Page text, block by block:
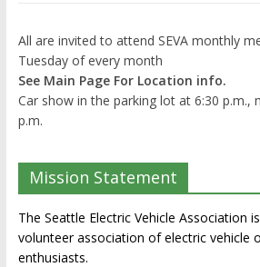
All are invited to attend SEVA monthly
Tuesday of every month
See Main Page For Location info.
Car show in the parking lot at 6:30 p.m.,
p.m.
Mission Statement
The Seattle Electric Vehicle Association
volunteer association of electric vehicle
enthusiasts.